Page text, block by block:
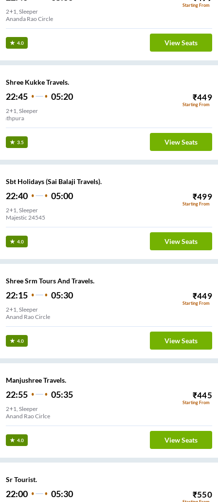
Starting From
2+1, Sleeper
Ananda Rao Circle
4.0 View Seats
Shree Kukke Travels.
22:45 05:20 ₹449
Starting From
2+1, Sleeper
Yeshwanthpura
3.5 View Seats
Sbt Holidays (Sai Balaji Travels).
22:40 05:00 ₹499
Starting From
2+1, Sleeper
Majestic 24545
4.0 View Seats
Shree Srm Tours And Travels.
22:15 05:30 ₹449
Starting From
2+1, Sleeper
Anand Rao Circle
4.0 View Seats
Manjushree Travels.
22:55 05:35 ₹445
Starting From
2+1, Sleeper
Anand Rao Cirlce
4.0 View Seats
Sr Tourist.
22:00 05:30 ₹550